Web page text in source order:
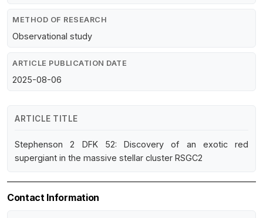
METHOD OF RESEARCH
Observational study
ARTICLE PUBLICATION DATE
2025-08-06
ARTICLE TITLE
Stephenson 2 DFK 52: Discovery of an exotic red
supergiant in the massive stellar cluster RSGC2
Contact Information